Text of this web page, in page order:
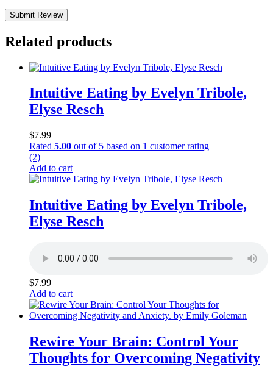
Submit Review
Related products
Intuitive Eating by Evelyn Tribole,
Elyse Resch
$7.99
Rated 5.00 out of 5 based on 1 customer rating
(2)
Add to cart
Intuitive Eating by Evelyn Tribole,
Elyse Resch
$7.99
Add to cart
Rewire Your Brain: Control Your
Thoughts for Overcoming Negativity